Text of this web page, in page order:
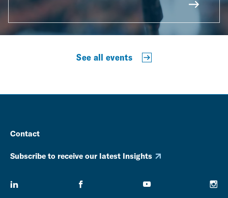
See all events
Contact
Subscribe to receive our latest Insights